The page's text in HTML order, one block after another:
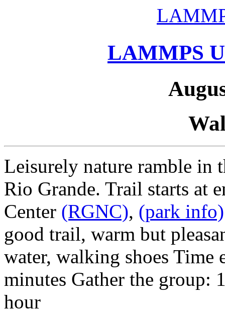
LAMMPS
Leisurely nature ramble in
Rio Grande. Trail starts at
Center (RGNC), (park info)
good trail, warm but
water, walking shoes Time
minutes Gather the group:
hour